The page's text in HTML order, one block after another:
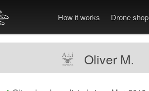
How it works Drone shop
Oliver M.